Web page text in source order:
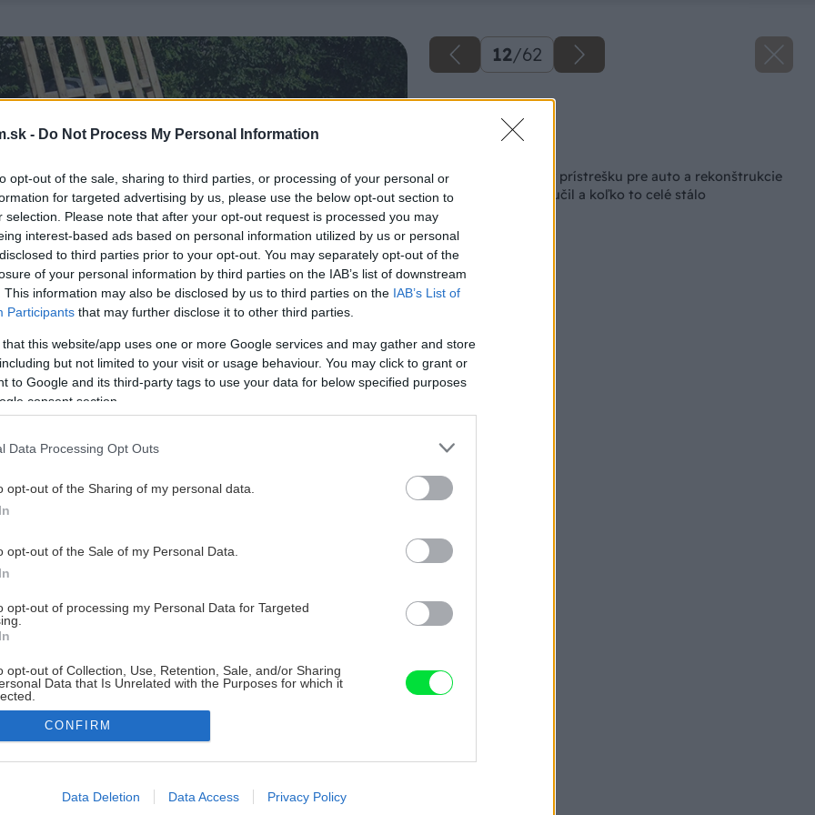
- Do Not Process My Personal Information
opt-out of the sale, sharing to third parties, or processing of your personal or
for targeted advertising by us, please use the below opt-out section to
selection. Please note that after your opt-out request is processed you may
interest-based ads based on personal information utilized by us or personal
to third parties prior to your opt-out. You may separately opt-out of the
of your personal information by third parties on the IAB’s list of downstream
This information may also be disclosed by us to third parties on the IAB’s List of
Participants that may further disclose it to other third parties.
that this website/app uses one or more Google services and may gather and store
but not limited to your visit or usage behaviour. You may click to grant or
to Google and its third-party tags to use your data for below specified purposes
consent section.
Data Processing Opt Outs
opt-out of the Sharing of my personal data.
opt-out of the Sale of my Personal Data.
opt-out of processing my Personal Data for Targeted
opt-out of Collection, Use, Retention, Sale, and/or Sharing
Data that Is Unrelated with the Purposes for which it
allow Google to enable storage related to advertising like cookies on
CONFIRM
Data Deletion Data Access Privacy Policy
12/62
Zhodnotenie stavby prístrešku pre auto a rekonštrukcie
plota. Čo som sa naučil a koľko to celé stálo